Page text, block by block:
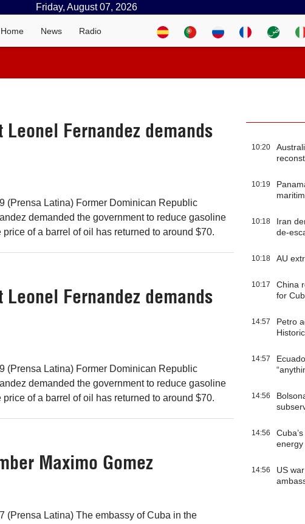
Friday, August 07, 2026
Home News Radio
Fernandez demands
(Prensa Latina) Former Dominican Republic
demanded the government to reduce gasoline
of a barrel of oil has returned to around $70.
Fernandez demands
(Prensa Latina) Former Dominican Republic
demanded the government to reduce gasoline
of a barrel of oil has returned to around $70.
Maximo Gomez
(Prensa Latina) The embassy of Cuba in the
10:20
10:19
10:18
Iran
de-
10:18 AU
10:17
China
for
14:57
Petro
14:57
14:56
14:56
energy
14:56
US